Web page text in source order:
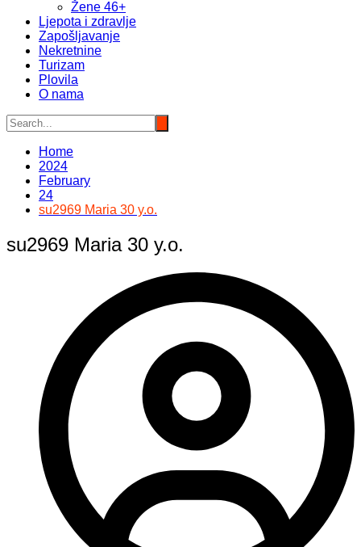
Žene 46+
Ljepota i zdravlje
Zapošljavanje
Nekretnine
Turizam
Plovila
O nama
Home
2024
February
24
su2969 Maria 30 y.o.
su2969 Maria 30 y.o.